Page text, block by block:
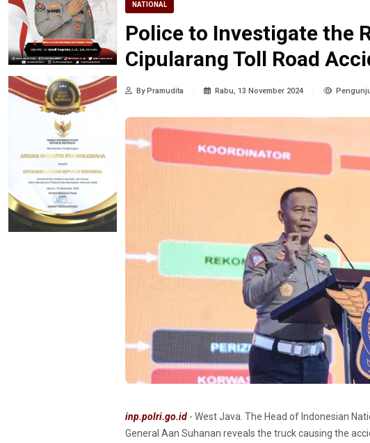
NATIONAL
Police to Investigate the
Cipularang Toll Road
By Pramudita Rabu, 13 November 2024
inp.polri.go.id - West Java. The Head of Indonesian
General Aan Suhanan reveals the truck causing the